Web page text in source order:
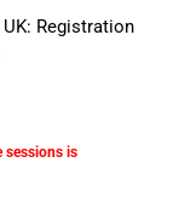
Registration
sessions is